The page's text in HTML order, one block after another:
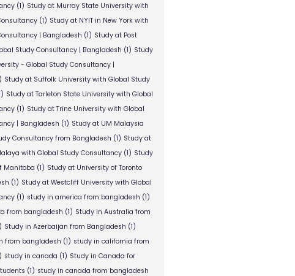
(1) Study at Murray State University with
(1) Study at NYIT in New York with
| Bangladesh (1) Study at Post
Study Consultancy | Bangladesh (1) Study
- Global Study Consultancy |
Study at Suffolk University with Global Study
Study at Tarleton State University with Global
(1) Study at Trine University with Global
| Bangladesh (1) Study at UM Malaysia
Consultancy from Bangladesh (1) Study at
with Global Study Consultancy(1) Study
Manitoba (1) Study at University of Toronto
(1) Study at Westcliff University with Global
(1) study in america from bangladesh (1)
from bangladesh (1) Study in Australia from
Study in Azerbaijan from Bangladesh (1)
from bangladesh (1) study in california from
study in canada (1) Study in Canada for
(1) study in canada from bangladesh